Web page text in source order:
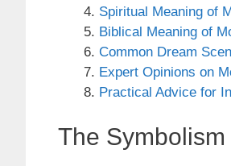
Spiritual Meaning of
Biblical Meaning of
Common Dream
Expert Opinions on
Practical Advice for
The